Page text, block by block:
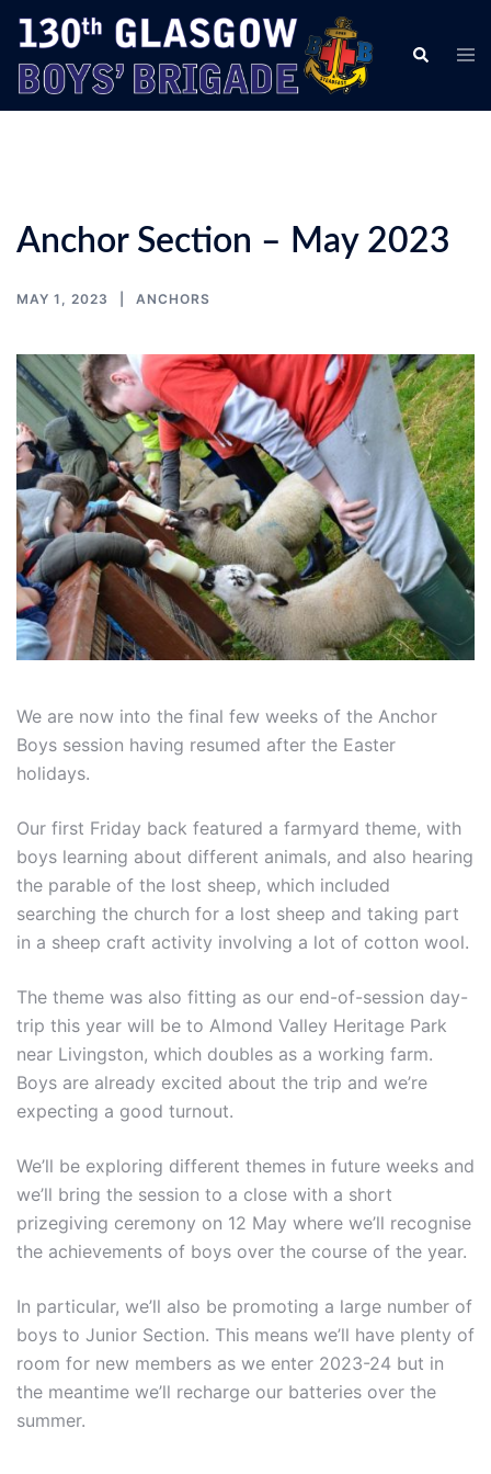
Skip
content
Search
Anchor Section – May 2023
MAY 1, 2023 ANCHORS
We are now into the final few weeks of the Anchor
Boys session having resumed after the Easter
holidays.
Our first Friday back featured a farmyard theme, with
boys learning about different animals, and also hearing
the parable of the lost sheep, which included
searching the church for a lost sheep and taking part
in a sheep craft activity involving a lot of cotton wool.
The theme was also fitting as our end-of-session day-
trip this year will be to Almond Valley Heritage Park
near Livingston, which doubles as a working farm.
Boys are already excited about the trip and we’re
expecting a good turnout.
We’ll be exploring different themes in future weeks and
we’ll bring the session to a close with a short
prizegiving ceremony on 12 May where we’ll recognise
the achievements of boys over the course of the year.
In particular, we’ll also be promoting a large number of
boys to Junior Section. This means we’ll have plenty of
room for new members as we enter 2023-24 but in
the meantime we’ll recharge our batteries over the
summer.